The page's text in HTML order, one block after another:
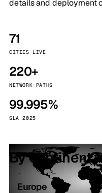
details and deployment
71
CITIES LIVE
220+
NETWORK PATHS
99.995%
SLA 2025
By continent
Europe